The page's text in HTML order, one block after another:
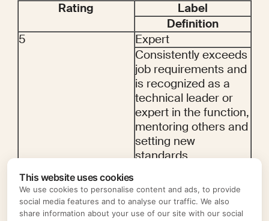
Rating
Label
Definition
5
Expert
Consistently exceeds
job requirements and
is recognized as a
technical leader or
expert in the function,
mentoring others and
setting new
standards.
4
Often exceeds job
requirements,
demonstrating a high
This website uses cookies
We use cookies to personalise content and ads, to provide
social media features and to analyse our traffic. We also
share information about your use of our site with our social